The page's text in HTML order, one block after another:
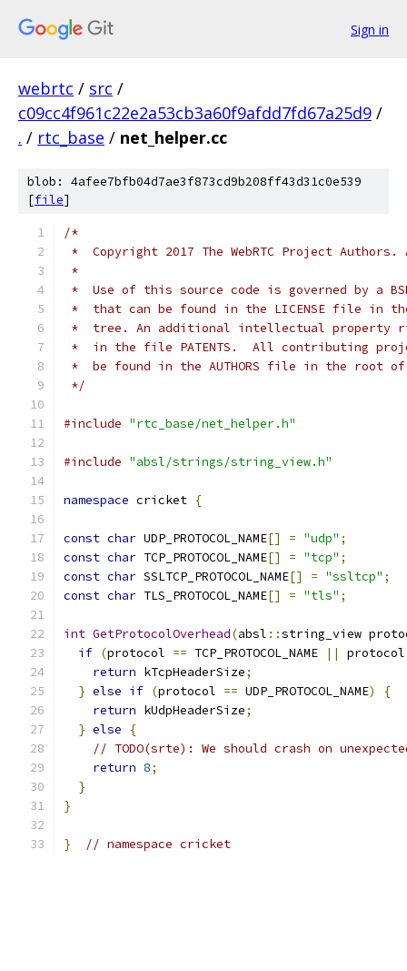
Sign in
webrtc / src /
c09cc4f961c22e2a53cb3a60f9afdd7fd67a25d9 /
. / rtc_base / net_helper.cc
blob: 4afee7bfb04d7ae3f873cd9b208ff43d31c0e539
[file]
/*
*  Copyright 2017 The WebRTC Project
*
*  Use of this source code is governed by a
*  that can be found in the LICENSE file in
*  tree. An additional intellectual property
*  in the file PATENTS.  All contributing
*  be found in the AUTHORS file in the root
*/
#include "rtc_base/net_helper.h"
#include "absl/strings/string_view.h"
namespace cricket {
const char UDP_PROTOCOL_NAME[] = "udp" ;
const char TCP_PROTOCOL_NAME[] = "tcp" ;
const char SSLTCP_PROTOCOL_NAME[] = "ssltcp" ;
const char TLS_PROTOCOL_NAME[] = "tls" ;
int GetProtocolOverhead(absl ::string_view
if (protocol == TCP_PROTOCOL_NAME ||
return kTcpHeaderSize;
} else if (protocol == UDP_PROTOCOL_NAME)
{
return kUdpHeaderSize;
} else
{
// TODO(srte): We should crash on
return 8;
}
}
} // namespace cricket